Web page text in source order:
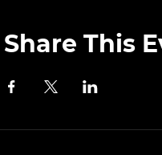
Share This